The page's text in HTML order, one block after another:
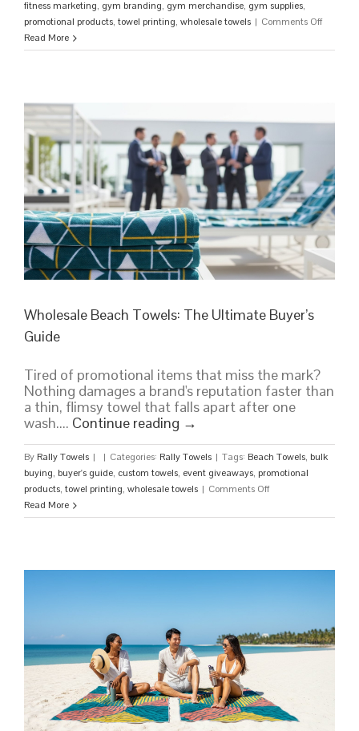
fitness marketing, gym branding, gym merchandise, gym supplies,
promotional products, towel printing, wholesale towels | Comments Offon
Gym
Read More
Wholesale Beach Towels: The Ultimate Buyer’s
Guide
Tired of promotional items that miss the mark?
Nothing damages a brand's reputation faster than
a thin, flimsy towel that falls apart after one
wash.... Continue reading →
By Rally Towels | | Categories: Rally Towels | Tags: Beach Towels, bulk
buying, buyer's guide, custom towels, event giveaways, promotional
products, towel printing, wholesale towels | Comments Offon
Beach
Ultimate
Read More